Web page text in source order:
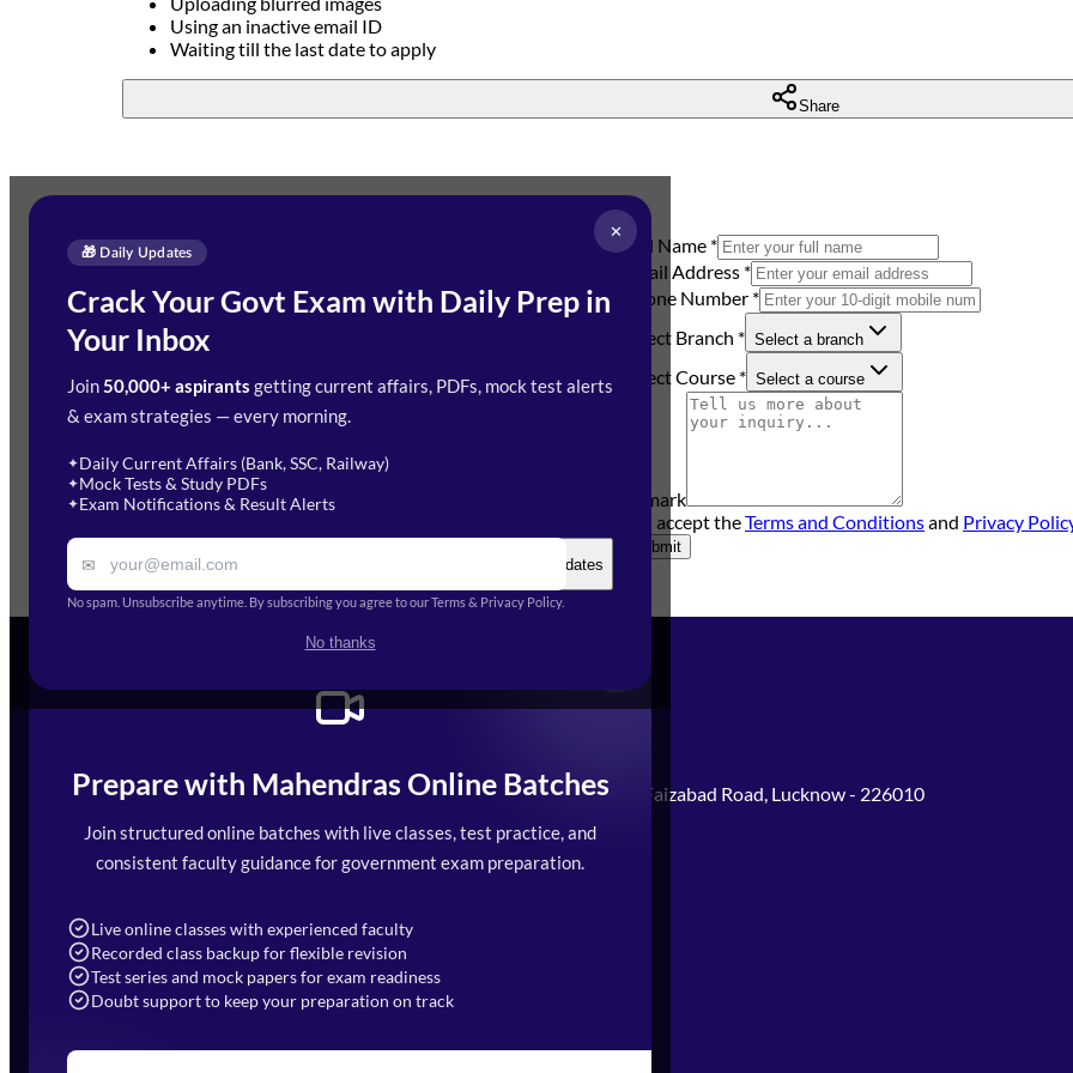
Using an inactive email ID
Waiting till the last date to apply
Share
✕
🎁 Daily Updates
Crack Your Govt Exam with Daily Prep in
Your Inbox
Join50,000+ aspirants getting current affairs, PDFs, mock test alerts
& exam strategies — every morning.
✦Daily Current Affairs (Bank, SSC, Railway)
✦Mock Tests & Study PDFs
✦Exam Notifications & Result Alerts
✉ Get Updates
No spam. Unsubscribe anytime. By subscribing you agree to our Terms & Privacy Policy.
No thanks
Enquire Now
Need Help with Your Preparation?
Full Name *
Email Address *
Phone Number *
Select Branch * Select a branch
Select Course * Select a course
Remark
I accept theTerms and Conditionsand Privacy
Submit
Prepare with Mahendras Online Batches
Join structured online batches with live classes, test practice, and
consistent faculty guidance for government exam preparation.
Live online classes with experienced faculty
Recorded class backup for flexible revision
Test series and mock papers for exam readiness
Doubt support to keep your preparation on track
Mahendra Arcade, CP-9, Vijayant Khand, Gomti Nagar, Faizabad Road, Lucknow - 226010
7052477777
7052577777 (Mon to Sat 9:00AM to 6:00PM)